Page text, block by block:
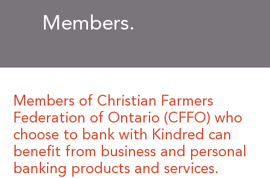
Members.
Members of Christian Farmers
Federation of Ontario (CFFO) who
choose to bank with Kindred can
benefit from business and personal
banking products and services.